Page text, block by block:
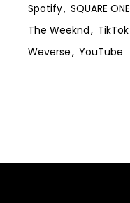
Spotify
SQUARE ONE
The Weeknd
TikTok
Weverse
YouTube